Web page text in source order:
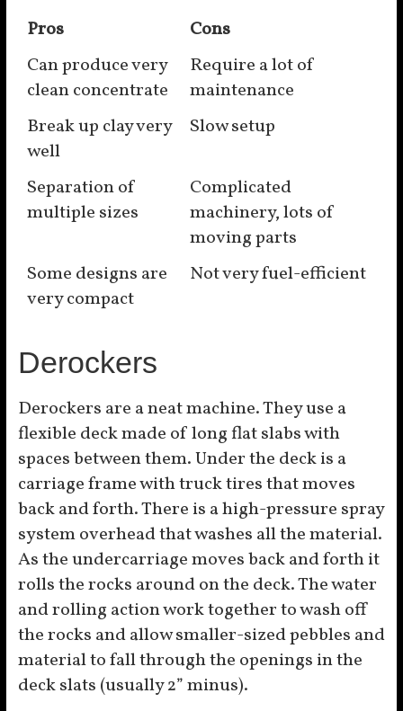
Pros
Cons
Can produce very
clean concentrate
Require a lot of
maintenance
Break up clay very
well
Slow setup
Separation of
multiple sizes
Complicated
machinery, lots of
moving parts
Some designs are
very compact
Not very fuel-efficient
Derockers
Derockers are a neat machine. They use a
flexible deck made of long flat slabs with
spaces between them. Under the deck is a
carriage frame with truck tires that moves
back and forth. There is a high-pressure spray
system overhead that washes all the material.
As the undercarriage moves back and forth it
rolls the rocks around on the deck. The water
and rolling action work together to wash off
the rocks and allow smaller-sized pebbles and
material to fall through the openings in the
deck slats (usually 2” minus).